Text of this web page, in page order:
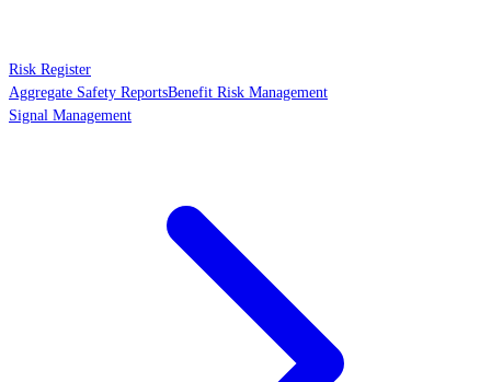
Risk Register
Aggregate Safety ReportsBenefit Risk Management
Signal Management